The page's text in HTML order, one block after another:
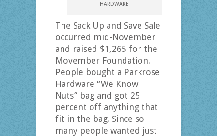
HARDWARE
The Sack Up and Save Sale
occurred mid-November
and raised $1,265 for the
Movember Foundation.
People bought a Parkrose
Hardware “We Know
Nuts” bag and got 25
percent off anything that
fit in the bag. Since so
many people wanted just